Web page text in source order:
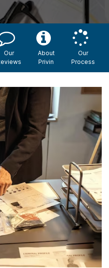
Our
About
Privin
Our
Process